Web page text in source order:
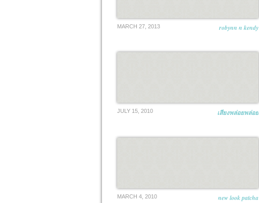
MARCH 27, 2013 robynn n kendy
JULY 15, 2010 เสียงพล่อยพล่อย
MARCH 4, 2010 new look patcha